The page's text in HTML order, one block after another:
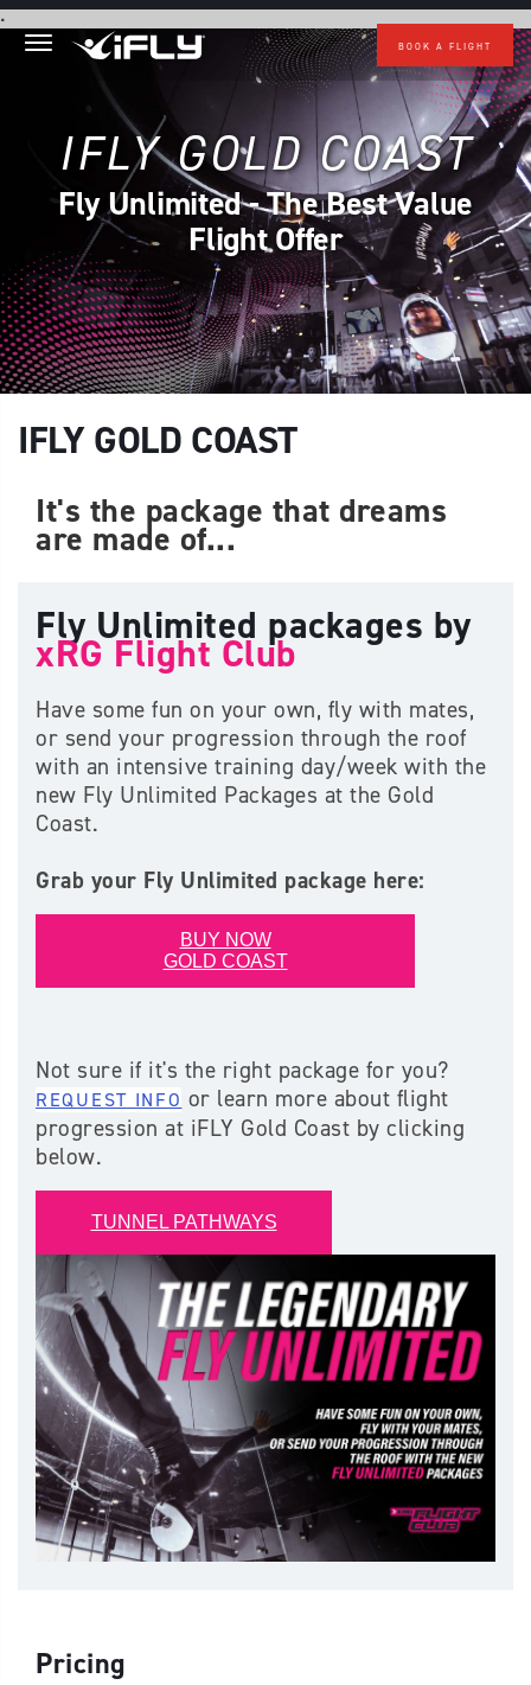
.Skip to main content
BOOK A FLIGHT
IFLY GOLD COAST
Fly Unlimited - The Best Value
Flight Offer
IFLY GOLD COAST
It's the package that dreams
are made of...
Fly Unlimited packages by
xRG Flight Club
Have some fun on your own, fly with mates,
or send your progression through the roof
with an intensive training day/week with the
new Fly Unlimited Packages at the Gold
Coast.
Grab your Fly Unlimited package here:
BUY NOW
GOLD COAST
Not sure if it's the right package for you?
REQUEST INFO or learn more about flight
progression at iFLY Gold Coast by clicking
below.
TUNNEL PATHWAYS
Pricing